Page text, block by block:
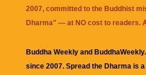
2007, committed to the Buddhist
Dharma" — at NO cost to readers.
Buddha Weekly and
since 2007. Spread the Dharma is